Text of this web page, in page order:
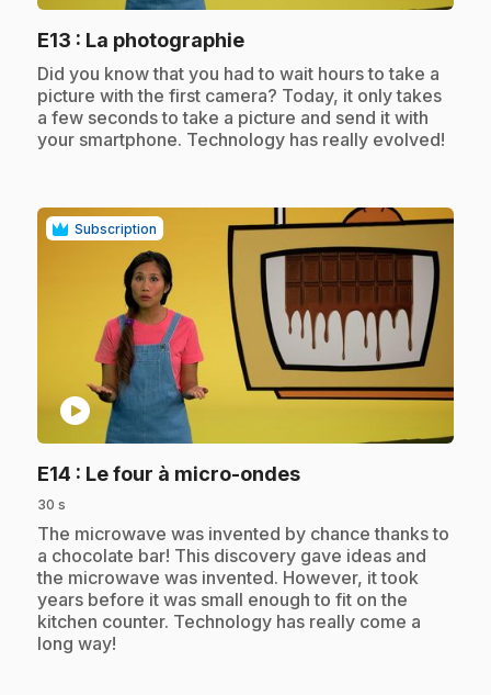
E13 : La photographie.
.Did you know that you had to wait hours to take a
picture with the first camera? Today, it only takes
a few seconds to take a picture and send it with
your smartphone. Technology has really evolved!
Subscription
play_circle
E14 : Le four à micro-ondes.
30 s
.The microwave was invented by chance thanks to
a chocolate bar! This discovery gave ideas and
the microwave was invented. However, it took
years before it was small enough to fit on the
kitchen counter. Technology has really come a
long way!